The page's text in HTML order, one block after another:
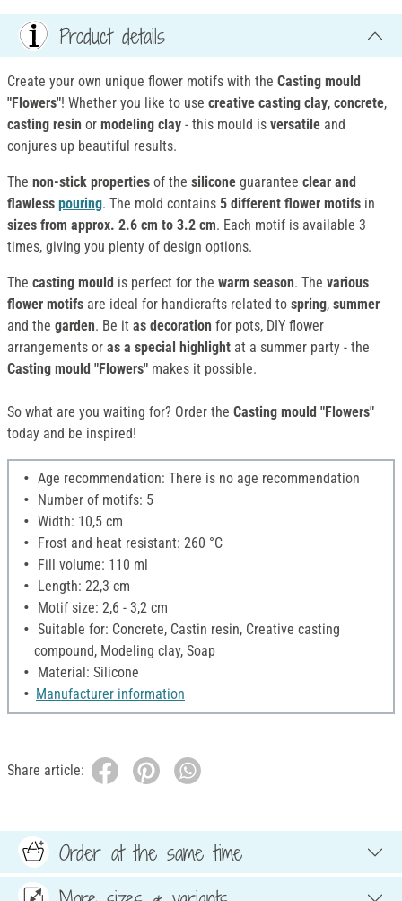
Product details
Create your own unique flower motifs with the Casting mould
"Flowers"! Whether you like to use creative casting clay, concrete,
casting resin or modeling clay - this mould is versatile and
conjures up beautiful results.
The non-stick properties of the silicone guarantee clear and
flawless pouring. The mold contains 5 different flower motifs in
sizes from approx. 2.6 cm to 3.2 cm. Each motif is available 3
times, giving you plenty of design options.
The casting mould is perfect for the warm season. The various
flower motifs are ideal for handicrafts related to spring, summer
and the garden. Be it as decoration for pots, DIY flower
arrangements or as a special highlight at a summer party - the
Casting mould "Flowers" makes it possible.
So what are you waiting for? Order the Casting mould "Flowers"
today and be inspired!
Age recommendation: There is no age recommendation
Number of motifs: 5
Width: 10,5 cm
Frost and heat resistant: 260 °C
Fill volume: 110 ml
Length: 22,3 cm
Motif size: 2,6 - 3,2 cm
Suitable for: Concrete, Castin resin, Creative casting
compound, Modeling clay, Soap
Material: Silicone
Manufacturer information
Share article:
Order at the same time